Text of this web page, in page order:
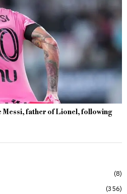
father of Lionel, following
8
356